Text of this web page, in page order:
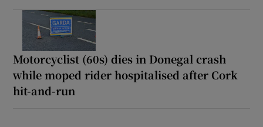
Motorcyclist (60s) dies in Donegal crash
while moped rider hospitalised after Cork
hit-and-run